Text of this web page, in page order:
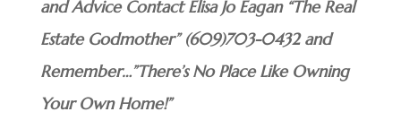
and Advice Contact Elisa Jo Eagan “The Real
Estate Godmother” (609)703-0432 and
Remember…”There’s No Place Like Owning
Your Own Home!”